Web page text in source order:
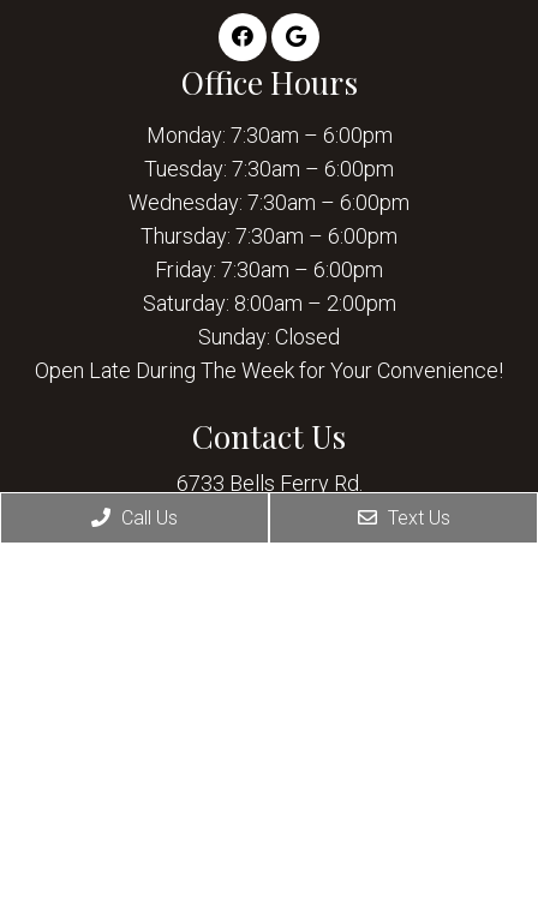
Office Hours
Monday: 7:30am – 6:00pm
Tuesday: 7:30am – 6:00pm
Wednesday: 7:30am – 6:00pm
Thursday: 7:30am – 6:00pm
Friday: 7:30am – 6:00pm
Saturday: 8:00am – 2:00pm
Sunday: Closed
Open Late During The Week for Your Convenience!
Contact Us
6733 Bells Ferry Rd.
Woodstock, GA 30189
Call Us Text Us